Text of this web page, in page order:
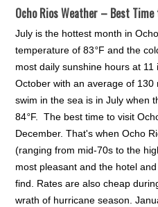
Ocho Rios Weather – Best
July is the hottest month in
temperature of 83°F and the
most daily sunshine hours at
October with an average of
swim in the sea is in July when
84°F. The best time to visit
December. That's when Ocho
(ranging from mid-70s to the
most pleasant and the hotel
find. Rates are also cheap
wrath of hurricane season.